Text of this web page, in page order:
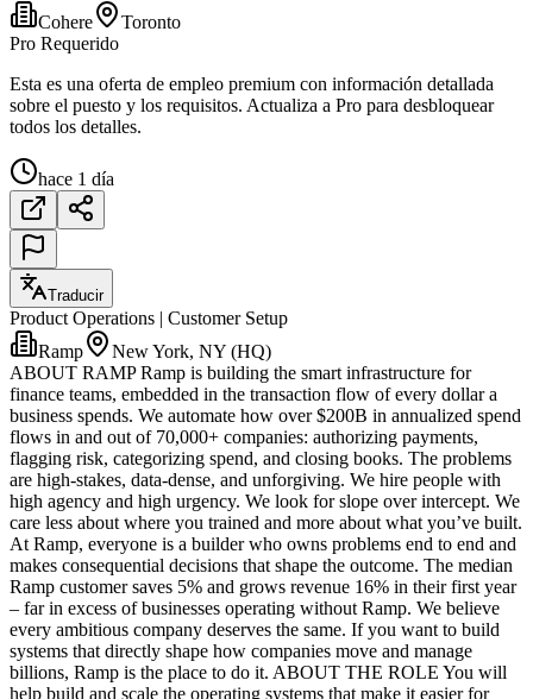
Cohere
Toronto
Pro Requerido
Esta es una oferta de empleo premium con información detallada
sobre el puesto y los requisitos. Actualiza a Pro para desbloquear
todos los detalles.
hace 1 día
Traducir
Product Operations | Customer Setup
Ramp
New York, NY (HQ)
ABOUT RAMP Ramp is building the smart infrastructure for
finance teams, embedded in the transaction flow of every dollar a
business spends. We automate how over $200B in annualized spend
flows in and out of 70,000+ companies: authorizing payments,
flagging risk, categorizing spend, and closing books. The problems
are high-stakes, data-dense, and unforgiving. We hire people with
high agency and high urgency. We look for slope over intercept. We
care less about where you trained and more about what you’ve built.
At Ramp, everyone is a builder who owns problems end to end and
makes consequential decisions that shape the outcome. The median
Ramp customer saves 5% and grows revenue 16% in their first year
– far in excess of businesses operating without Ramp. We believe
every ambitious company deserves the same. If you want to build
systems that directly shape how companies move and manage
billions, Ramp is the place to do it. ABOUT THE ROLE You will
help build and scale the operating systems that make it easier for